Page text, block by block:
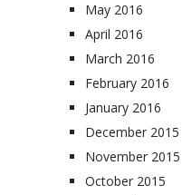
May 2016
April 2016
March 2016
February 2016
January 2016
December 2015
November 2015
October 2015